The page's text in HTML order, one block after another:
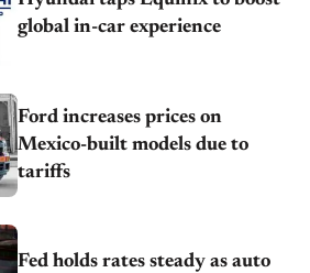
global in-car experience
Ford increases prices on
Mexico-built models due to
tariffs
Fed holds rates steady as auto